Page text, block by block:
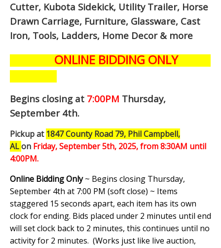
Cutter, Kubota Sidekick, Utility Trailer, Horse
Drawn Carriage, Furniture, Glassware, Cast
Iron, Tools, Ladders, Home Decor & more
ONLINE BIDDING ONLY
Begins closing at 7:00PM Thursday,
September 4th.
Pickup at 1847 County Road 79, Phil Campbell,
ALon Friday, September 5th, 2025, from 8:30AM until
4:00PM.
Online Bidding Only~ Begins closing Thursday,
September 4th at 7:00 PM (soft close) ~ Items
staggered 15 seconds apart, each item has its own
clock for ending. Bids placed under 2 minutes until end
will set clock back to 2 minutes, this continues until no
activity for 2 minutes. (Works just like live auction,